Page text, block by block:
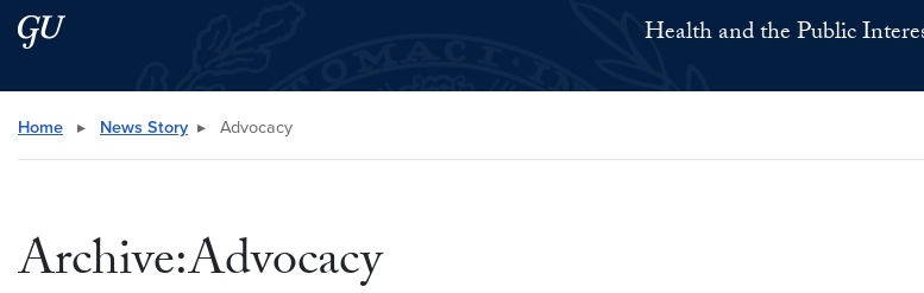
Skip to main content
Skip to main site menu Health and the Public
Search this site
Home ▸ News Story ▸ Advocacy
Archive:Advocacy